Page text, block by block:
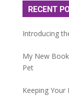
RECENT
Introducing
My New
Pet
Keeping